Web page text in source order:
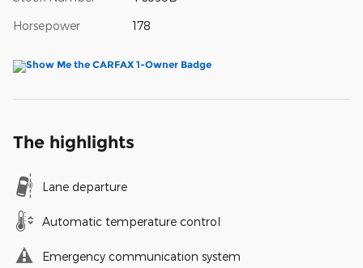
Horsepower 178
The highlights
Lane departure
Automatic temperature control
Emergency communication system